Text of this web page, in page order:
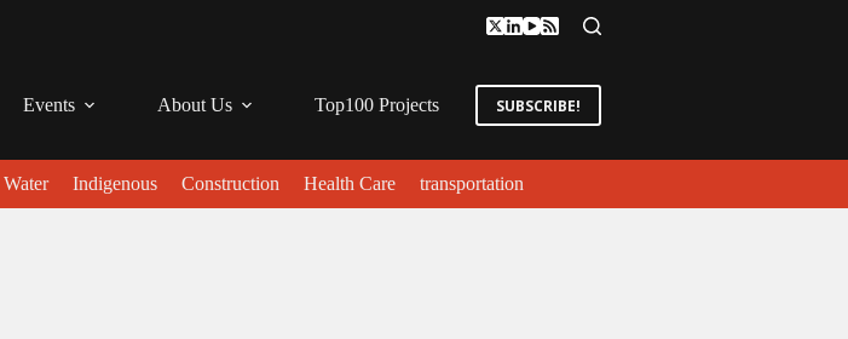
Events About Us Top100 Projects SUBSCRIBE!
Water Indigenous Construction Health Care transportation